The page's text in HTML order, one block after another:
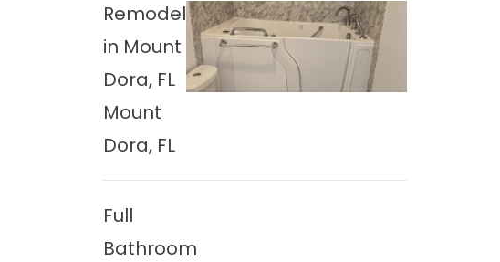
Remodel
in Mount
Dora, FL
Mount
Dora, FL
Full
Bathroom